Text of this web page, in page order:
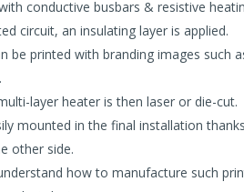
conductive busbars & resistive
circuit, an insulating layer is applied.
be printed with branding images such
layer heater is then laser or die-cut.
mounted in the final installation
other side.
how to manufacture such